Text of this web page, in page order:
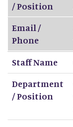
/ Position
Email /
Phone
Staff Name
Department
/ Position